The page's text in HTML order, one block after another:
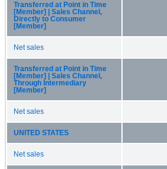
Transferred at Point in Time
[Member] | Sales Channel,
Directly to Consumer
[Member]
Net sales
Transferred at Point in Time
[Member] | Sales Channel,
Through Intermediary
[Member]
Net sales
UNITED STATES
Net sales